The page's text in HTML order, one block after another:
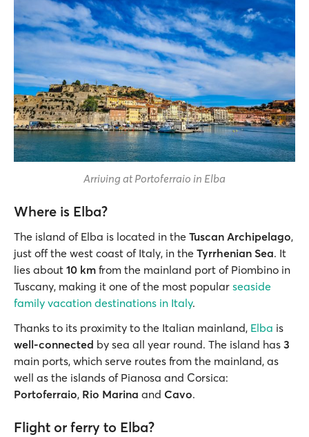
Arriving at Portoferraio in Elba
Where is Elba?
The island of Elba is located in the Tuscan Archipelago,
just off the west coast of Italy, in the Tyrrhenian Sea. It
lies about 10 km from the mainland port of Piombino in
Tuscany, making it one of the most popular seaside
family vacation destinations in Italy.
Thanks to its proximity to the Italian mainland, Elba is
well-connected by sea all year round. The island has 3
main ports, which serve routes from the mainland, as
well as the islands of Pianosa and Corsica:
Portoferraio, Rio Marina and Cavo.
Flight or ferry to Elba?